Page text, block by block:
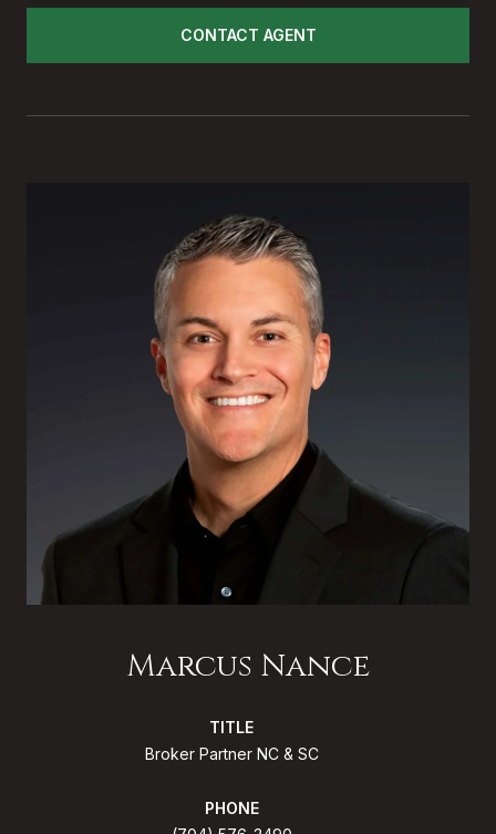
CONTACT AGENT
Marcus Nance
TITLE
Broker Partner NC & SC
PHONE